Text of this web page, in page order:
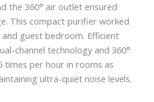
the 360° air outlet ensured
This compact purifier worked
guest bedroom. Efficient
channel technology and 360°
times per hour in rooms as
ultra-quiet noise levels.